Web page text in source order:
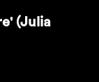
(Julia